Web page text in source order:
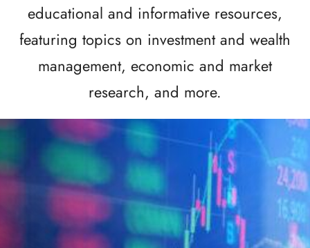
educational and informative resources,
featuring topics on investment and wealth
management, economic and market
research, and more.